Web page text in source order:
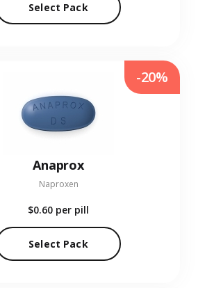
Select Pack
Anaprox
Naproxen
$0.60 per pill
Select Pack
-20%